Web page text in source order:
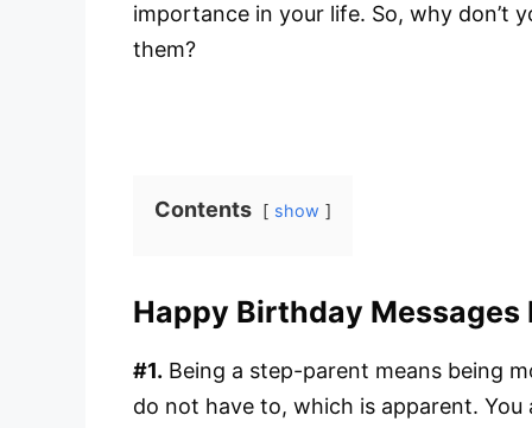
importance in your life. So, why don’t
them?
Contents show
Happy Birthday Messages
#1. Being a step-parent means being
do not have to, which is apparent.